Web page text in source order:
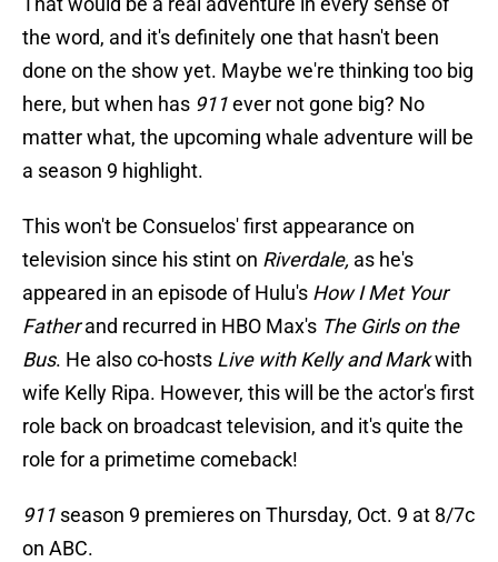
the word, and it's definitely one that hasn't been
done on the show yet. Maybe we're thinking too big
here, but when has 911ever not gone big? No
matter what, the upcoming whale adventure will be
a season 9 highlight.
This won't be Consuelos' first appearance on
television since his stint on Riverdale, as he's
appeared in an episode of Hulu's How I Met Your
Fatherand recurred in HBO Max's The Girls on the
Bus. He also co-hosts Live with Kelly and Markwith
wife Kelly Ripa. However, this will be the actor's first
role back on broadcast television, and it's quite the
role for a primetime comeback!
911 season 9 premieres on Thursday, Oct. 9 at 8/7c
on ABC.